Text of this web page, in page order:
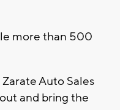
more than 500
Zarate Auto Sales
and bring the